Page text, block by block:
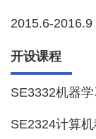
2015.6-
开设课程
SE3332机器
SE2324计算